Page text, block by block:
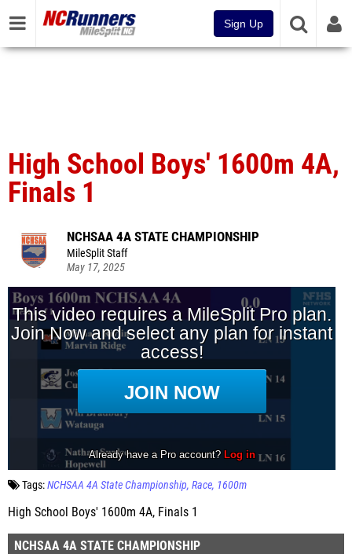
Sign Up
High School Boys' 1600m 4A,
Finals 1
NCHSAA 4A STATE CHAMPIONSHIP
MileSplit Staff
May 17, 2025
Tags:NCHSAA 4A State Championship Race 1600m
High School Boys' 1600m 4A, Finals 1
NCHSAA 4A STATE CHAMPIONSHIP